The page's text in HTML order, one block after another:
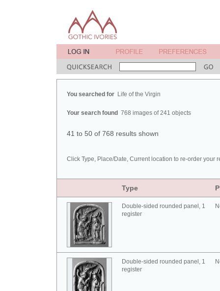
You searched for Life of the Virgin
Your search found 768 images of 241 objects
41 to 50 of 768 results shown
Click Type, Place/Date, Current location to re-order your
Type
Double-sided rounded panel, 1
register
Double-sided rounded panel, 1
register